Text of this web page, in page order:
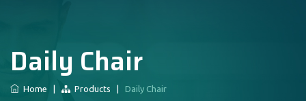
Daily Chair
Home Products Daily Chair